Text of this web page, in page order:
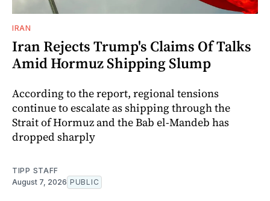
IRAN
Iran Rejects Trump's Claims Of Talks
Amid Hormuz Shipping Slump
According to the report, regional tensions
continue to escalate as shipping through the
Strait of Hormuz and the Bab el-Mandeb has
dropped sharply
TIPP STAFF
August 7, 2026 PUBLIC